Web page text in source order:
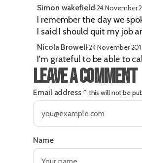
Simon wakefield·24 November
I remember the day we
I said I should quit my job
Nicola Browell·24 November
I'm grateful to be able to
Leave a comment
Email address * this will not be
Name